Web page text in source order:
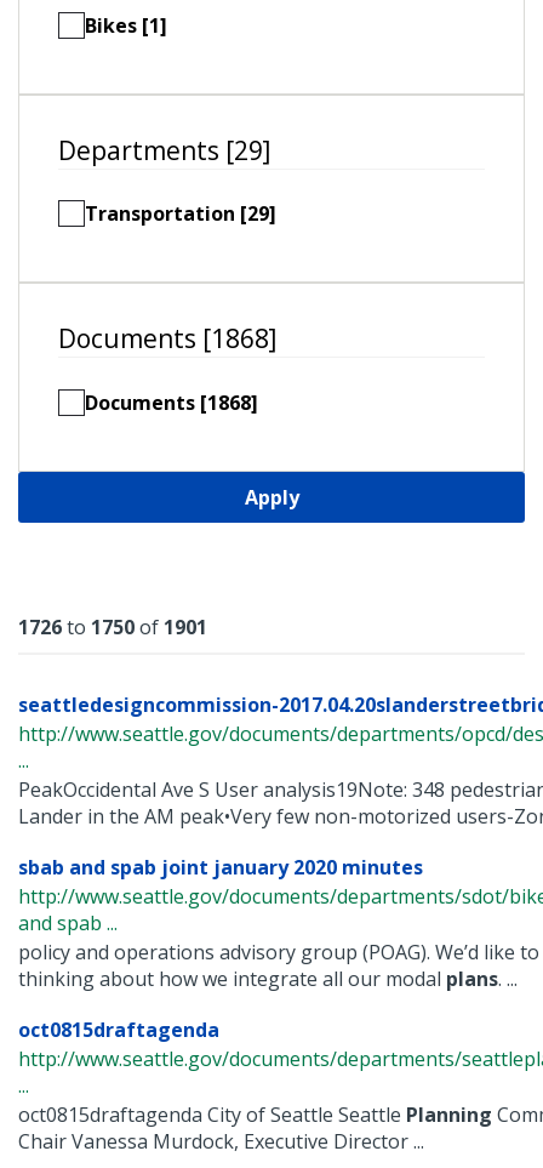
Bikes [1]
Departments [29]
Transportation [29]
Documents [1868]
Documents [1868]
Apply
Results
1726to 1750of 1901
seattledesigncommission-
http://www.seattle.gov/documents/departments/opcd/
...
PeakOccidental Ave S User analysis19Note: 348
Lander in the AM peak•Very few non-motorized users-
sbab and spab joint january 2020 minutes
http://www.seattle.gov/documents/departments/sdot/
and spab ...
policy and operations advisory group (POAG). We’d like
thinking about how we integrate all our modal plans. ...
oct0815draftagenda
http://www.seattle.gov/documents/departments/
...
oct0815draftagenda City of Seattle Seattle Planning
Chair Vanessa Murdock, Executive Director ...